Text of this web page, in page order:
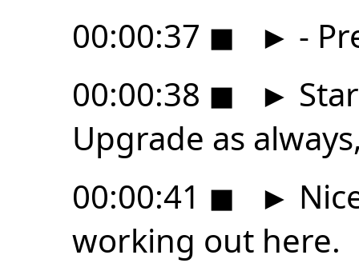
00:00:37 ◼ ► -
00:00:38 ◼ ►
Upgrade as
00:00:41 ◼ ►
working out here.